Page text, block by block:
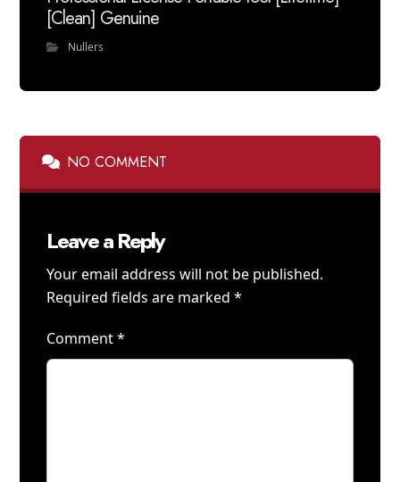
[Clean] Genuine
Nullers
NO COMMENT
Leave a Reply
Your email address will not be published.
Required fields are marked*
Comment*